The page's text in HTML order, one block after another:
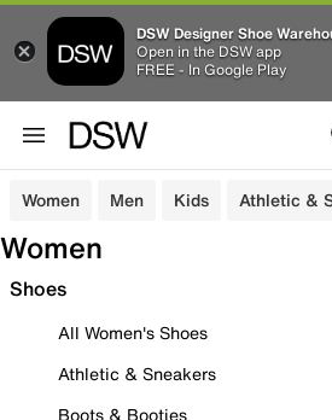
DSW Designer Shoe
Open in the DSW app
FREE - In Google Play
Women Men Kids Athletic &
Women
Shoes
All Women's Shoes
Athletic & Sneakers
Boots & Booties